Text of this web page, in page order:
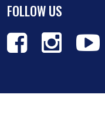
FOLLOW US